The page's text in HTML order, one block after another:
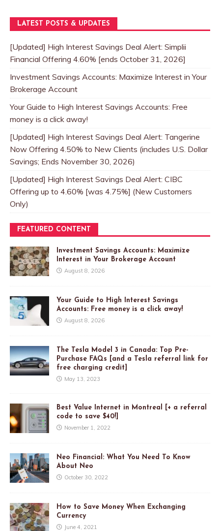
LATEST POSTS & UPDATES
[Updated] High Interest Savings Deal Alert: Simplii
Financial Offering 4.60% [ends October 31, 2026]
Investment Savings Accounts: Maximize Interest in Your
Brokerage Account
Your Guide to High Interest Savings Accounts: Free
money is a click away!
[Updated] High Interest Savings Deal Alert: Tangerine
Now Offering 4.50% to New Clients (includes U.S. Dollar
Savings; Ends November 30, 2026)
[Updated] High Interest Savings Deal Alert: CIBC
Offering up to 4.60% [was 4.75%] (New Customers
Only)
FEATURED CONTENT
Investment Savings Accounts: Maximize
Interest in Your Brokerage Account
August 8, 2026
Your Guide to High Interest Savings
Accounts: Free money is a click away!
August 8, 2026
The Tesla Model 3 in Canada: Top Pre-
Purchase FAQs [and a Tesla referral link for
free charging credit]
May 13, 2023
Best Value Internet in Montreal [+ a referral
code to save $40!]
November 1, 2022
Neo Financial: What You Need To Know
About Neo
October 30, 2022
How to Save Money When Exchanging
Currency
June 4, 2021